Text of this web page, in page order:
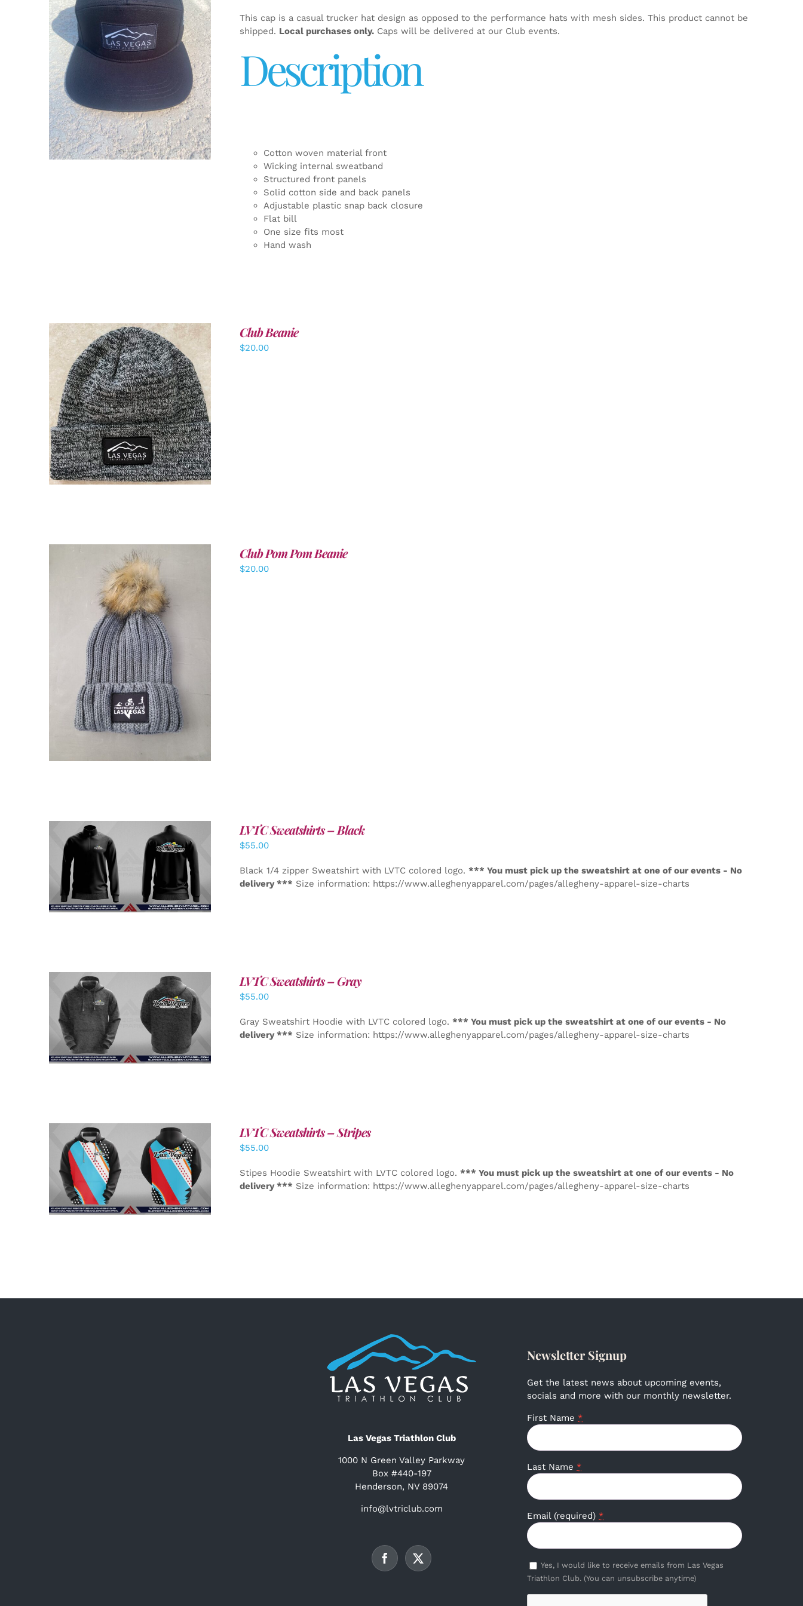
ADD TO CART / DETAILS
This cap is a casual trucker hat design as opposed to the performance hats with mesh sides. This product cannot be
shipped. Local purchases only.Caps will be delivered at our Club events.
Description
Cotton woven material front
Wicking internal sweatband
Structured front panels
Solid cotton side and back panels
Adjustable plastic snap back closure
Flat bill
One size fits most
Hand wash
ADD TO CART / DETAILS
Club Beanie
$20.00
ADD TO CART / DETAILS
Club Pom Pom Beanie
$20.00
DETAILS
LVTC Sweatshirts – Black
$55.00
Black 1/4 zipper Sweatshirt with LVTC colored logo. *** You must pick up the sweatshirt at one of our events - No
delivery *** Size information: https://www.alleghenyapparel.com/pages/allegheny-apparel-size-charts
DETAILS
LVTC Sweatshirts – Gray
$55.00
Gray Sweatshirt Hoodie with LVTC colored logo. *** You must pick up the sweatshirt at one of our events - No
delivery *** Size information: https://www.alleghenyapparel.com/pages/allegheny-apparel-size-charts
DETAILS
LVTC Sweatshirts – Stripes
$55.00
Stipes Hoodie Sweatshirt with LVTC colored logo. *** You must pick up the sweatshirt at one of our events - No
delivery *** Size information: https://www.alleghenyapparel.com/pages/allegheny-apparel-size-charts
Las Vegas Triathlon Club
1000 N Green Valley Parkway
Box #440-197
Henderson, NV 89074
info@lvtriclub.com
Newsletter Signup
Get the latest news about upcoming events,
socials and more with our monthly newsletter.
First Name *
Last Name *
Email (required) *
Yes, I would like to receive emails from Las Vegas
Triathlon Club. (You can unsubscribe anytime)